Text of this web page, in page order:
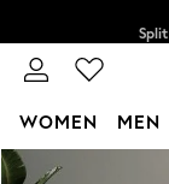
Skip to Main Content
WOMEN MEN
For You